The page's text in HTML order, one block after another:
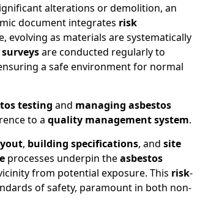
alterations or demolition, an
document integrates risk
evolving as materials are systematically
are conducted regularly to
a safe environment for normal
testing and managing asbestos
to a quality management system.
, building specifications, and site
processes underpin theasbestos
from potential exposure. This risk-
of safety, paramount in both non-